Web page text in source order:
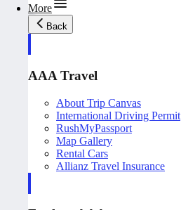
More
Back
AAA Travel
About Trip Canvas
International Driving Permit
RushMyPassport
Map Gallery
Rental Cars
Allianz Travel Insurance